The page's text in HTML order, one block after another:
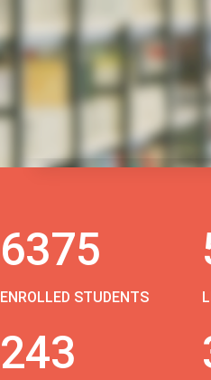
6375
ENROLLED STUDENTS
243